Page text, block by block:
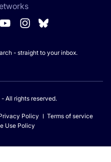
- straight to your inbox.
All rights reserved.
Policy
Terms of service
Use Policy